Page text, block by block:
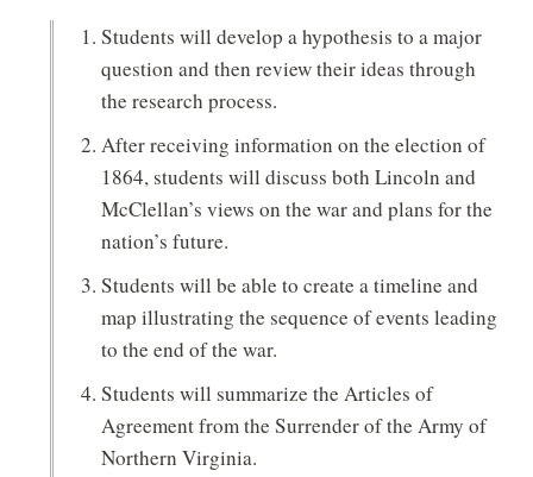
Students will develop a hypothesis to a major
question and then review their ideas through
the research process.
After receiving information on the election of
1864, students will discuss both Lincoln and
McClellan’s views on the war and plans for the
nation’s future.
Students will be able to create a timeline and
map illustrating the sequence of events leading
to the end of the war.
Students will summarize the Articles of
Agreement from the Surrender of the Army of
Northern Virginia.